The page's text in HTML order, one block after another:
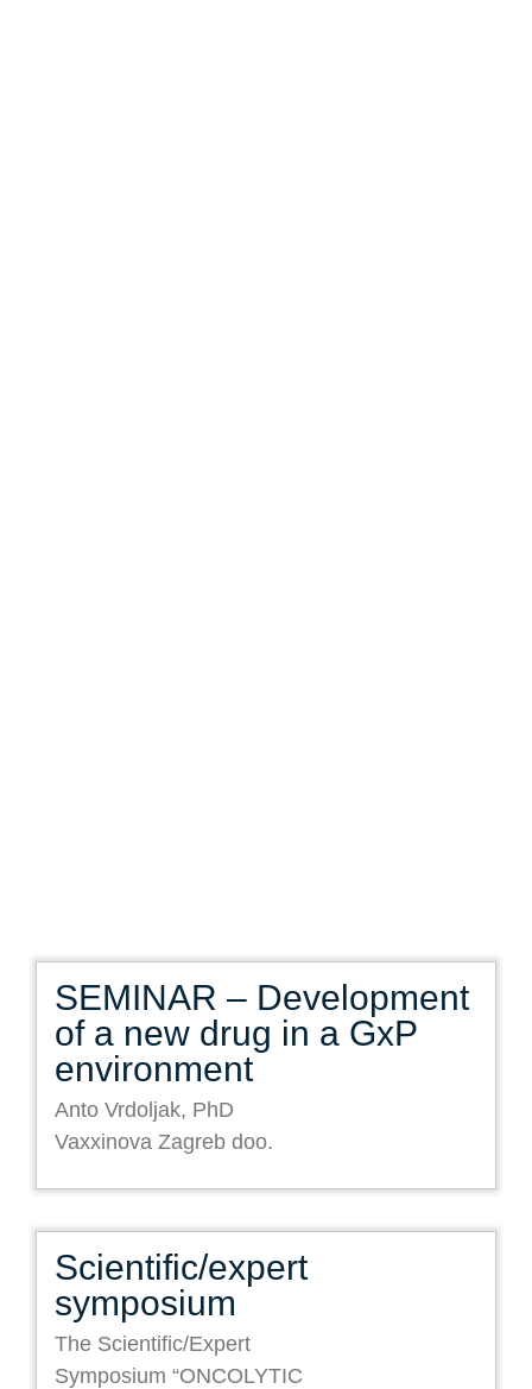
SEMINAR – Development
of a new drug in a GxP
environment
Anto Vrdoljak, PhD
Vaxxinova Zagreb doo.
Scientific/expert
symposium
The Scientific/Expert
Symposium “ONCOLYTIC